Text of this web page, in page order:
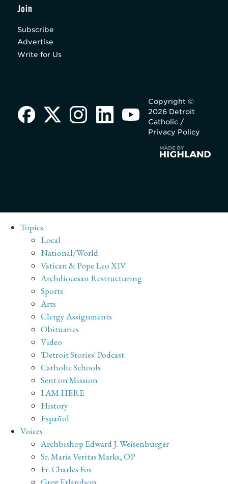
Join
Subscribe
Advertise
Write for Us
Copyright ©
2026 Detroit
Catholic /
Privacy Policy
Topics
Local
National/World
Vatican & Pope Leo XIV
Archdiocesan Restructuring
Sports
Arts
Clergy Assignments
Obituaries
Video
'Detroit Stories' Podcast
Catholic Schools
Sent on Mission
I AM HERE
History
Español
Voices
Archbishop Edward J. Weisenburger
Sr. Maria Veritas Marks, OP
Fr. Charles Fox